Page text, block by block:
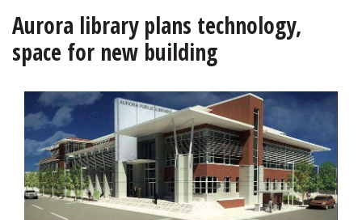
BUSINESS
ENTERTAINMENT
LIFESTYLE
OPINION
CLASSIFIEDS
Aurora library plans technology,
space for new building